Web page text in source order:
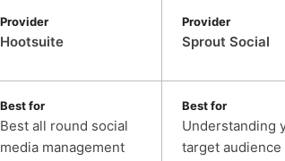
Provider
Hootsuite
Provider
Sprout Social
Best for
Best all round social
media management
Best for
Understanding
target audience